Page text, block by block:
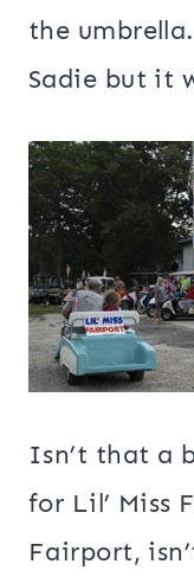
the
Sadie but it
Isn’t that a
for Lil’ Miss
Fairport,